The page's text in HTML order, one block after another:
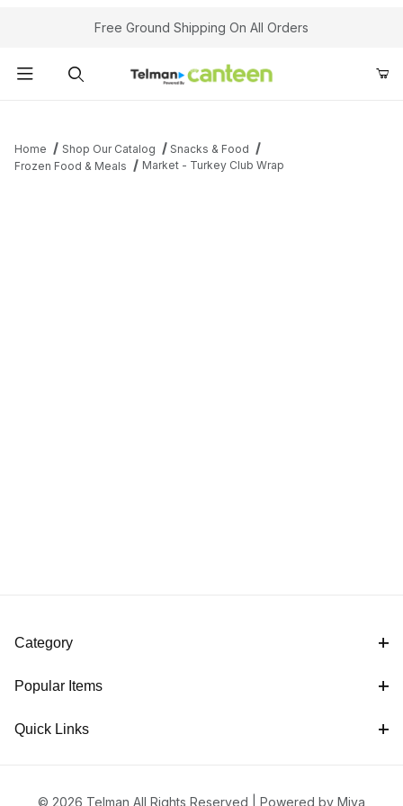
Your Cart (0)Free Ground Shipping On All Orders
Home Shop Our Catalog
Snacks & Food
Frozen Food & Meals
Market - Turkey Club Wrap
Category
Popular Items
Quick Links
© 2026 Telman All Rights Reserved | Powered by Miva